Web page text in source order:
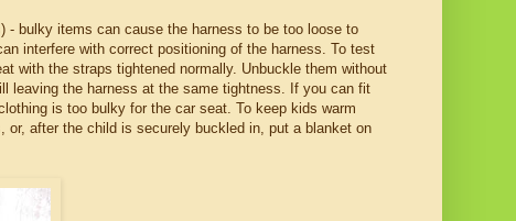
bulky items can cause the harness to be too loose to
interfere with correct positioning of the harness. To test
with the straps tightened normally. Unbuckle them without
leaving the harness at the same tightness. If you can fit
is too bulky for the car seat. To keep kids warm
after the child is securely buckled in, put a blanket on